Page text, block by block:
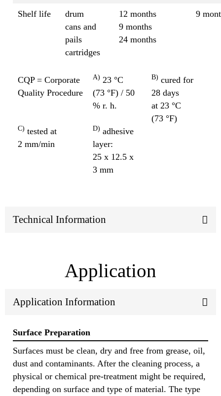
Shelf life
drum
cans and
pails
cartridges
12 months
9
9 months
24 months
CQP = Corporate
Quality Procedure
A) 23 °C
(73 °F) / 50
% r. h.
B) cured for
28 days
at 23 °C
(73 °F)
C) tested at
2 mm/min
D) adhesive
layer:
25 x 12.5 x
3 mm
Technical Information
Application
Application Information
Surface Preparation
Surfaces must be clean, dry and free from grease, oil,
dust and contaminants. After the cleaning process, a
physical or chemical pre-treatment might be required,
depending on surface and type of material. The type